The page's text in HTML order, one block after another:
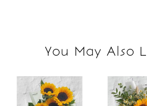
You May Also